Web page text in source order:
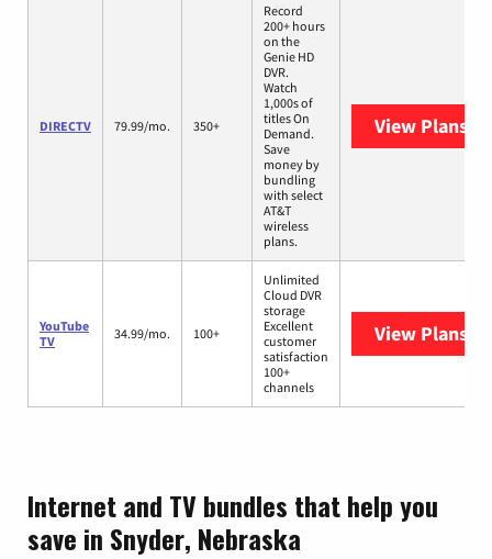
DIRECTV 79.99/mo. 350+
Record
200+ hours
on the
Genie HD
DVR.
Watch
1,000s of
titles On
Demand.
Save
money by
bundling
with select
AT&T
wireless
plans.
View Plans
YouTube
TV
34.99/mo. 100+
Unlimited
Cloud DVR
storage
Excellent
customer
satisfaction
100+
channels
View Plans
Internet and TV bundles that help you
save in Snyder, Nebraska